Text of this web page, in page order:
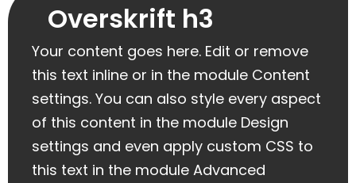
Overskrift h3
Your content goes here. Edit or remove
this text inline or in the module Content
settings. You can also style every aspect
of this content in the module Design
settings and even apply custom CSS to
this text in the module Advanced